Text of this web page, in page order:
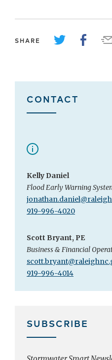
SHARE
CONTACT
Kelly Daniel
Flood Early Warning
919-996-4020
Scott Bryant, PE
Business & Financial
919-996-4014
SUBSCRIBE